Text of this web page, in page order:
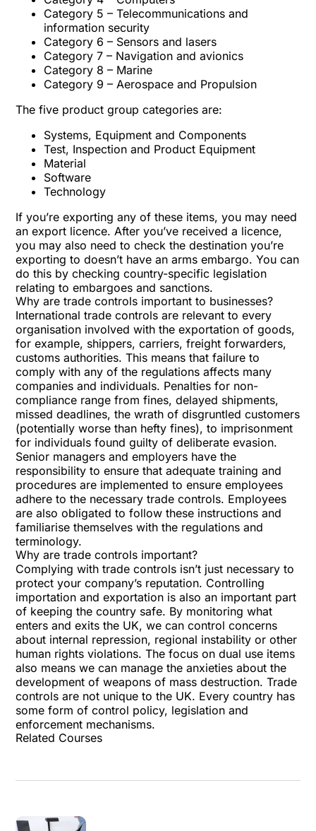
Category 5 – Telecommunications and
information security
Category 6 – Sensors and lasers
Category 7 – Navigation and avionics
Category 8 – Marine
Category 9 – Aerospace and Propulsion
The five product group categories are:
Systems, Equipment and Components
Test, Inspection and Product Equipment
Material
Software
Technology
If you’re exporting any of these items, you may need
an export licence. After you’ve received a licence,
you may also need to check the destination you’re
exporting to doesn’t have an arms embargo. You can
do this by checking country-specific legislation
relating to embargoes and sanctions.
Why are trade controls important to businesses?
International trade controls are relevant to every
organisation involved with the exportation of goods,
for example, shippers, carriers, freight forwarders,
customs authorities. This means that failure to
comply with any of the regulations affects many
companies and individuals. Penalties for non-
compliance range from fines, delayed shipments,
missed deadlines, the wrath of disgruntled customers
(potentially worse than hefty fines), to imprisonment
for individuals found guilty of deliberate evasion.
Senior managers and employers have the
responsibility to ensure that adequate training and
procedures are implemented to ensure employees
adhere to the necessary trade controls. Employees
are also obligated to follow these instructions and
familiarise themselves with the regulations and
terminology.
Why are trade controls important?
Complying with trade controls isn’t just necessary to
protect your company’s reputation. Controlling
importation and exportation is also an important part
of keeping the country safe. By monitoring what
enters and exits the UK, we can control concerns
about internal repression, regional instability or other
human rights violations. The focus on dual use items
also means we can manage the anxieties about the
development of weapons of mass destruction. Trade
controls are not unique to the UK. Every country has
some form of control policy, legislation and
enforcement mechanisms.
Related Courses